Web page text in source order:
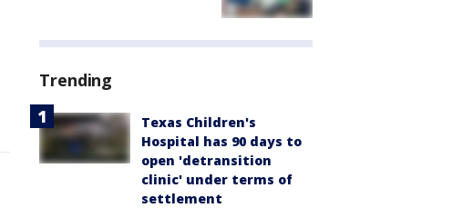
Trending
Texas Children's
Hospital has 90 days to
open 'detransition
clinic' under terms of
settlement